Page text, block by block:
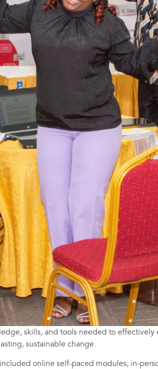
skills, and tools needed to effectively
sustainable change.
online self-paced modules, in-